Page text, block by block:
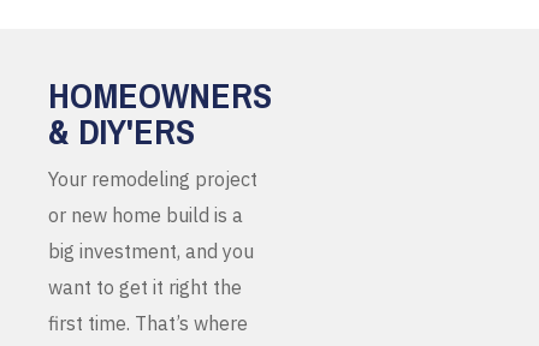
HOMEOWNERS
& DIY'ERS
Your remodeling project
or new home build is a
big investment, and you
want to get it right the
first time. That’s where